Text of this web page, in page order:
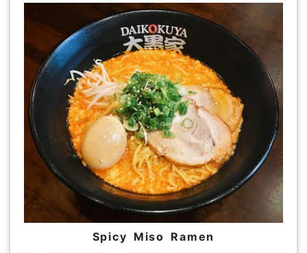
Spicy Miso Ramen